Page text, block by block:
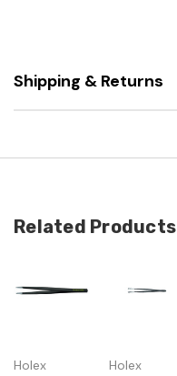
Shipping & Returns
Related Products
Holex Holex